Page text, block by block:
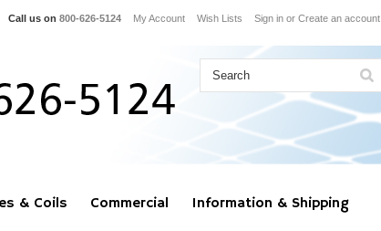
Call us on 800-626-5124 My Account Wish Lists Sign in or Create an account
& Coils Commercial Information & Shipping